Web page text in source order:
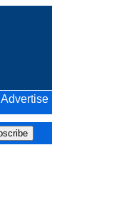
Advertise